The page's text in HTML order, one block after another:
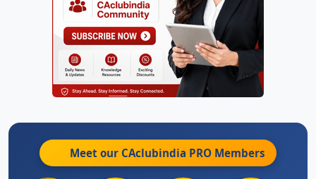
Meet our CAclubindia PRO Members